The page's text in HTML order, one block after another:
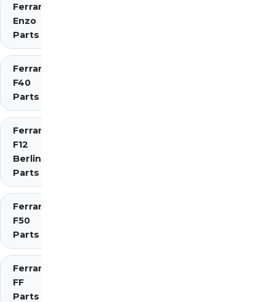
Ferrari
Enzo
Parts
Ferrari
F40
Parts
Ferrari
F12
Berlinetta
Parts
Ferrari
F50
Parts
Ferrari
FF
Parts